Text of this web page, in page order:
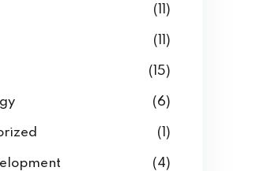
(11)
(11)
(15)
(6)
(1)
(4)